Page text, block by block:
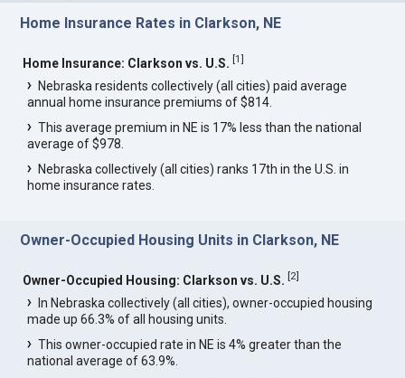
Home Insurance Rates in Clarkson, NE
Home Insurance: Clarkson vs. U.S. [1]
Nebraska residents collectively (all cities) paid average
annual home insurance premiums of $814.
This average premium in NE is 17% less than the national
average of $978.
Nebraska collectively (all cities) ranks 17th in the U.S. in
home insurance rates.
Owner-Occupied Housing Units in Clarkson, NE
Owner-Occupied Housing: Clarkson vs. U.S. [2]
In Nebraska collectively (all cities), owner-occupied housing
made up 66.3% of all housing units.
This owner-occupied rate in NE is 4% greater than the
national average of 63.9%.